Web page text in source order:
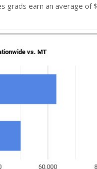
grads earn an average of